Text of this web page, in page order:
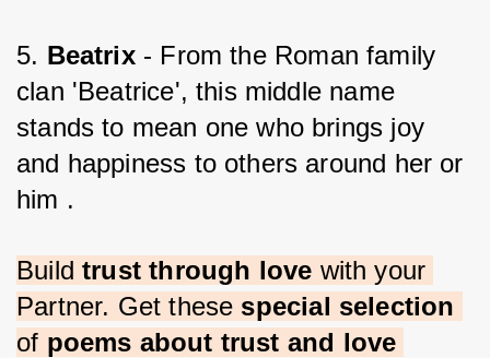
5. Beatrix - From the Roman family
clan 'Beatrice', this middle name
stands to mean one who brings joy
and happiness to others around her or
him .
Build trust through love with your
Partner. Get these special selection
of poems about trust and love